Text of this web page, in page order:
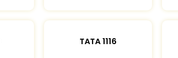
TATA 1116